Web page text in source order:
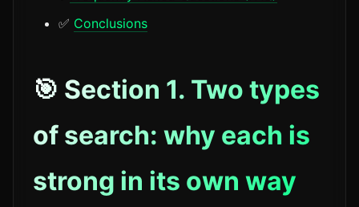
✅ Conclusions
🎯 Section 1. Two types
of search: why each is
strong in its own way